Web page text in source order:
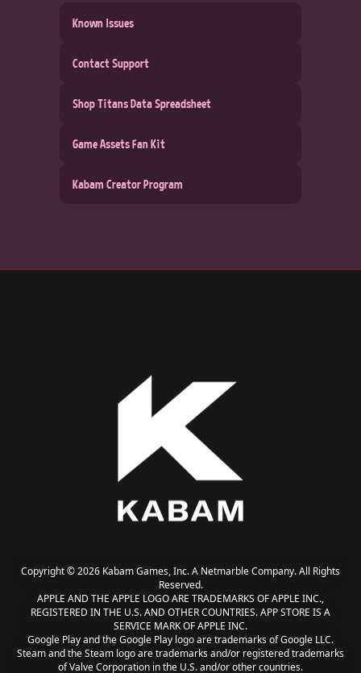
Known Issues
Contact Support
Shop Titans Data Spreadsheet
Game Assets Fan Kit
Kabam Creator Program
Copyright © 2026 Kabam Games, Inc. A Netmarble Company. All Rights
Reserved.
APPLE AND THE APPLE LOGO ARE TRADEMARKS OF APPLE INC.,
REGISTERED IN THE U.S. AND OTHER COUNTRIES. APP STORE IS A
SERVICE MARK OF APPLE INC.
Google Play and the Google Play logo are trademarks of Google LLC.
Steam and the Steam logo are trademarks and/or registered trademarks
of Valve Corporation in the U.S. and/or other countries.